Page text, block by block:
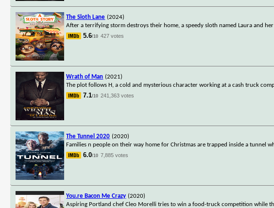
The Sloth Lane (2024)
After a terrifying storm destroys their home, a speedy sloth named Laura and
5.6/10 427 votes
Wrath of Man (2021)
The plot follows H, a cold and mysterious character working at a cash truck
7.1/10 241,363 votes
The Tunnel 2020 (2020)
Families n people on their way home for Christmas are trapped inside a tunnel
6.0/10 7,885 votes
You.re Bacon Me Crazy (2020)
Aspiring Portland chef Cleo Morelli tries to win a food-truck competition while